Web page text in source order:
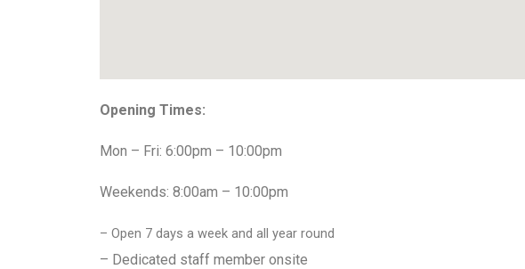
Opening Times:
Mon – Fri: 6:00pm – 10:00pm
Weekends: 8:00am – 10:00pm
– Open 7 days a week and all year round
– Dedicated staff member onsite